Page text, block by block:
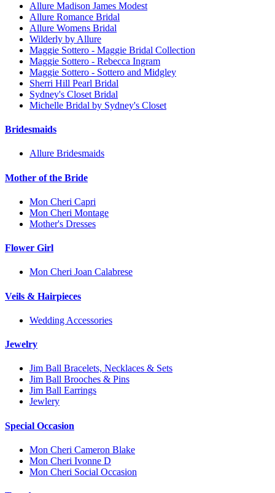
Allure Madison James Modest
Allure Romance Bridal
Allure Womens Bridal
Wilderly by Allure
Maggie Sottero - Maggie Bridal Collection
Maggie Sottero - Rebecca Ingram
Maggie Sottero - Sottero and Midgley
Sherri Hill Pearl Bridal
Sydney's Closet Bridal
Michelle Bridal by Sydney's Closet
Bridesmaids
Allure Bridesmaids
Mother of the Bride
Mon Cheri Capri
Mon Cheri Montage
Mother's Dresses
Flower Girl
Mon Cheri Joan Calabrese
Veils & Hairpieces
Wedding Accessories
Jewelry
Jim Ball Bracelets, Necklaces & Sets
Jim Ball Brooches & Pins
Jim Ball Earrings
Jewlery
Special Occasion
Mon Cheri Cameron Blake
Mon Cheri Ivonne D
Mon Cheri Social Occasion